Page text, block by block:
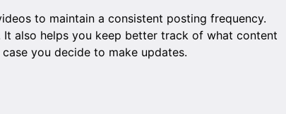
to maintain a consistent posting frequency.
also helps you keep better track of what content
you decide to make updates.